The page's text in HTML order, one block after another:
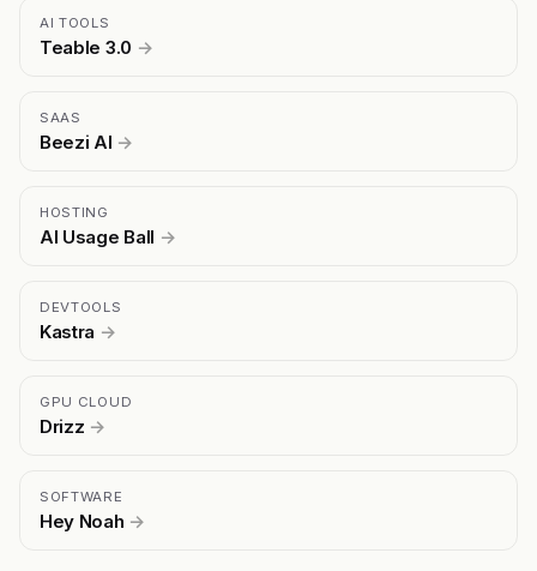
AI TOOLS
Teable 3.0 →
SAAS
Beezi AI →
HOSTING
AI Usage Ball →
DEVTOOLS
Kastra →
GPU CLOUD
Drizz →
SOFTWARE
Hey Noah →